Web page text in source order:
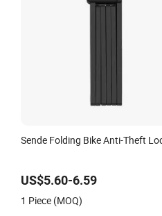
Sende Folding Bike Anti-Theft
US$5.60-6.59
1 Piece (MOQ)